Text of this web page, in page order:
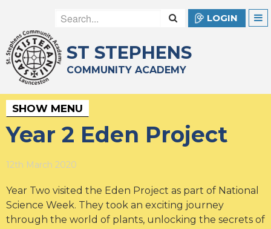
LOGIN
ST STEPHENS
COMMUNITY ACADEMY
SHOW MENU
Year 2 Eden Project
12th March 2020
Year Two visited the Eden Project as part of National
Science Week. They took an exciting journey
through the world of plants, unlocking the secrets of